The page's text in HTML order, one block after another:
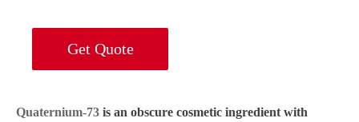
Get Quote
Quaternium-73 is an obscure cosmetic ingredient with